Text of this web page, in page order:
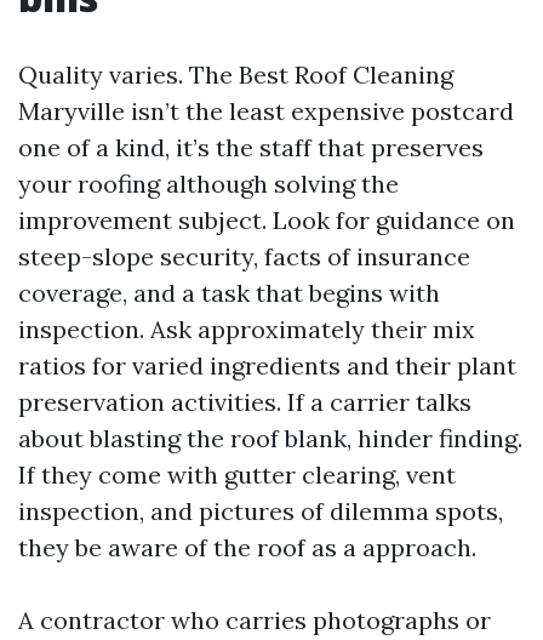
Quality varies. The Best Roof Cleaning
Maryville isn’t the least expensive postcard
one of a kind, it’s the staff that preserves
your roofing although solving the
improvement subject. Look for guidance on
steep-slope security, facts of insurance
coverage, and a task that begins with
inspection. Ask approximately their mix
ratios for varied ingredients and their plant
preservation activities. If a carrier talks
about blasting the roof blank, hinder finding.
If they come with gutter clearing, vent
inspection, and pictures of dilemma spots,
they be aware of the roof as a approach.
A contractor who carries photographs or